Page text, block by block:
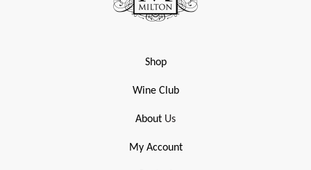
Shop
Wine Club
About Us
My Account